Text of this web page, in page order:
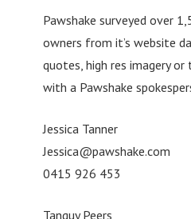
Pawshake surveyed over
owners from it’s website
quotes, high res imagery
with a Pawshake
Jessica Tanner
Jessica@pawshake.com
0415 926 453
Tanguy Peers